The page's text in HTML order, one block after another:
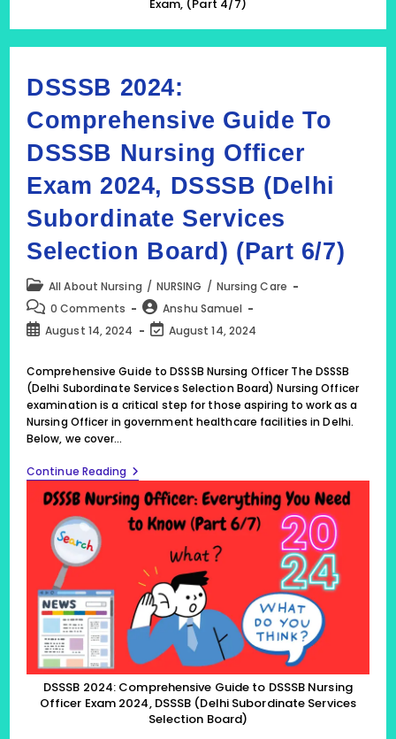
Exam, (Part 4/7)
DSSSB 2024:
Comprehensive Guide To
DSSSB Nursing Officer
Exam 2024, DSSSB (Delhi
Subordinate Services
Selection Board) (Part 6/7)
Post
category:
All About Nursing / NURSING / Nursing Care
Post
comments:
0 Comments
Post
author:
Anshu Samuel
PostAugust 14, 2024
Post
modified:
August 14, 2024
Comprehensive Guide to DSSSB Nursing Officer The DSSSB
(Delhi Subordinate Services Selection Board) Nursing Officer
examination is a critical step for those aspiring to work as a
Nursing Officer in government healthcare facilities in Delhi.
Below, we cover…
Continue Reading DSSSB
2024:
Comprehensive
Guide
To
Nursing
Officer
Exam
2024,
DSSSB
(Delhi
Subordinate
Services
Selection
Board)
(Part
6/7)
DSSSB 2024: Comprehensive Guide to DSSSB Nursing
Officer Exam 2024, DSSSB (Delhi Subordinate Services
Selection Board)